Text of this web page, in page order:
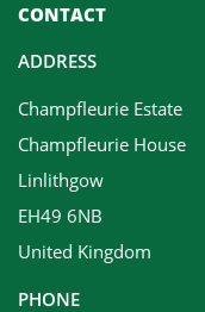
CONTACT
ADDRESS
Champfleurie Estate
Champfleurie House
Linlithgow
EH49 6NB
United Kingdom
PHONE